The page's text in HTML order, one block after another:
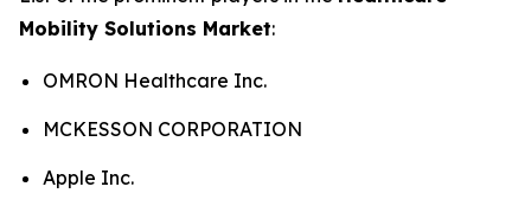
Mobility Solutions Market:
OMRON Healthcare Inc.
MCKESSON CORPORATION
Apple Inc.